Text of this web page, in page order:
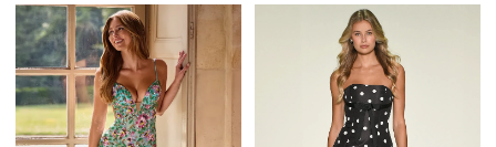
Color
List
#04d3191ba7
to
end
1
2
3
#4f85ebf8a1